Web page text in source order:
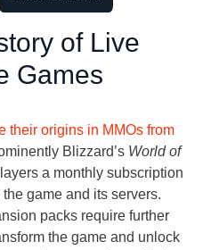
of Live
Games
their origins in MMOs from
Blizzard’s World of
a monthly subscription
game and its servers.
packs require further
the game and unlock